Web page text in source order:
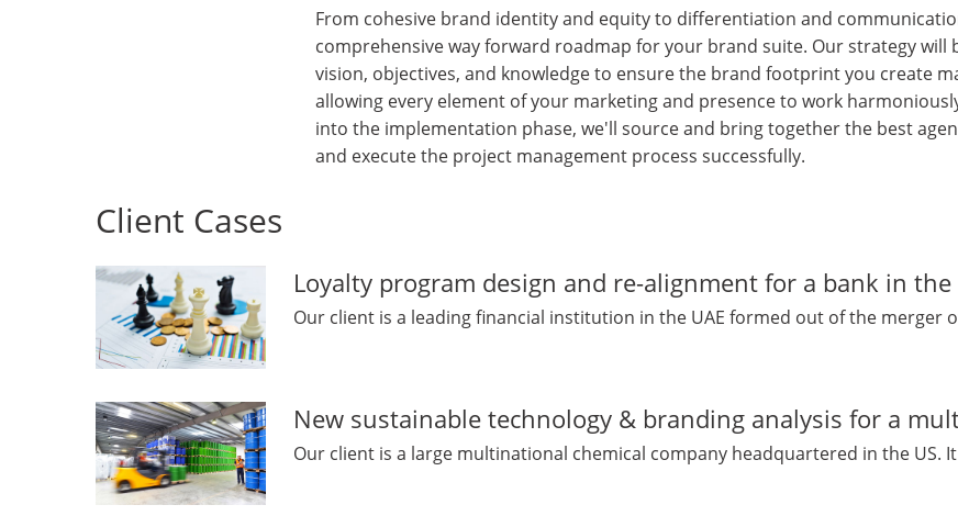
From cohesive brand identity and equity to differentiation and
comprehensive way forward roadmap for your brand suite. Our strategy will
vision, objectives, and knowledge to ensure the brand footprint you create
allowing every element of your marketing and presence to work
into the implementation phase, we'll source and bring together the best
and execute the project management process successfully.
Client Cases
Loyalty program design and re-alignment for a bank in the
Our client is a leading financial institution in the UAE formed out of the merger
New sustainable technology & branding analysis for a
Our client is a large multinational chemical company headquartered in the US.